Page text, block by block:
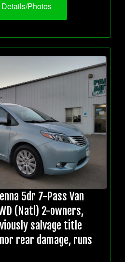
Photos
5dr 7-Pass Van
(Natl) 2-owners,
salvage title
rear damage, runs